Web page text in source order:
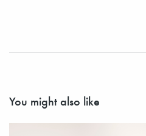
You might also like